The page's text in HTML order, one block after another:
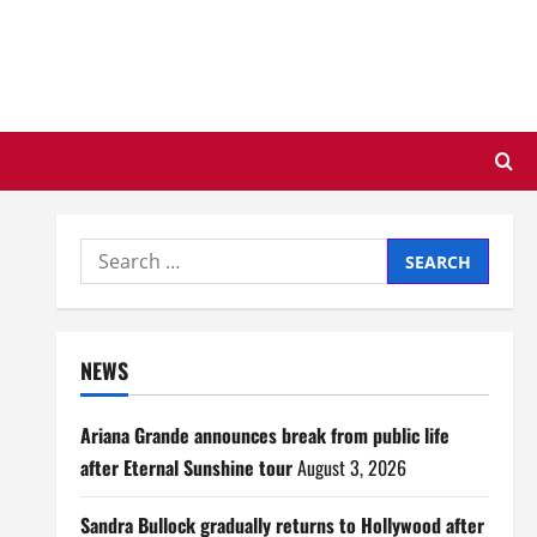
Search
for:
NEWS
Ariana Grande announces break from public life
after Eternal Sunshine tourAugust 3, 2026
Sandra Bullock gradually returns to Hollywood after